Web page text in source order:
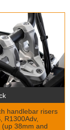
handlebar risers
R1300Adv,
(up 38mm and